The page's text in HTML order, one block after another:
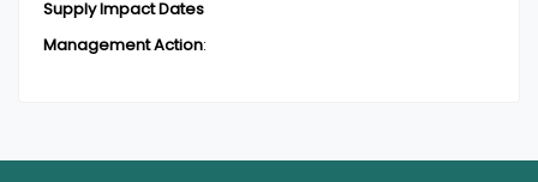
Supply Impact Dates
Management Action: